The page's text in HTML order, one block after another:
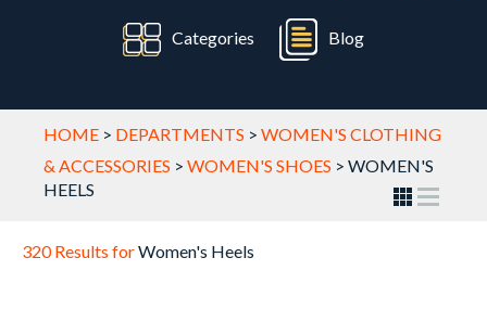
Categories Blog
HOME > DEPARTMENTS > WOMEN'S CLOTHING
& ACCESSORIES > WOMEN'S SHOES > WOMEN'S
HEELS
320 Results forWomen's Heels